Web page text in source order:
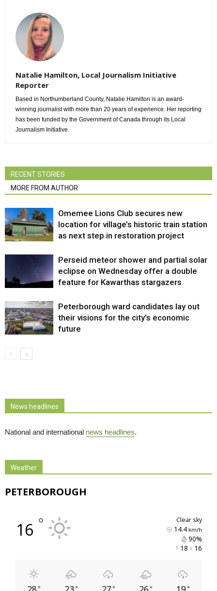
Natalie Hamilton, Local Journalism Initiative
Reporter
Based in Northumberland County, Natalie Hamilton is an award-
winning journalist with more than 20 years of experience. Her reporting
has been funded by the Government of Canada through its Local
Journalism Initiative.
RECENT STORIES
MORE FROM AUTHOR
Omemee Lions Club secures new
location for village’s historic train station
as next step in restoration project
Perseid meteor shower and partial solar
eclipse on Wednesday offer a double
feature for Kawarthas stargazers
Peterborough ward candidates lay out
their visions for the city’s economic
future
News headlines
National and international news headlines.
Weather
PETERBOROUGH
16 ° clear sky
14.4km/h
90%
18 16
° ° ° ° °